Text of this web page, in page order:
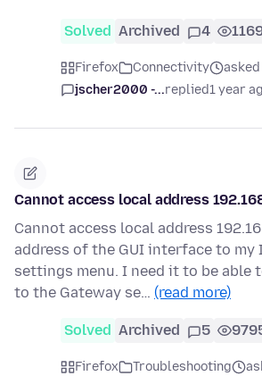
Solved Archived 4
Firefox Connectivity
asked
jscher2000 -...replied1 year
Cannot access local address
Cannot access local address
address of the GUI interface to my
settings menu. I need it to be able
to the Gateway se… (read more)
Solved Archived 5
Firefox Troubleshooting